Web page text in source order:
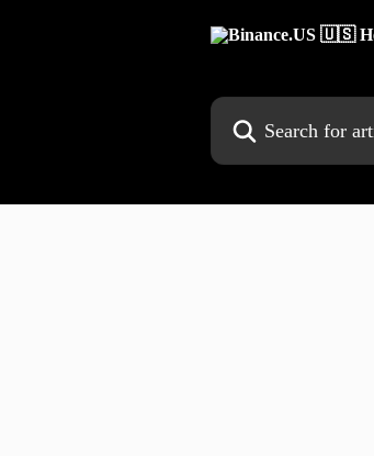
Search for articles...